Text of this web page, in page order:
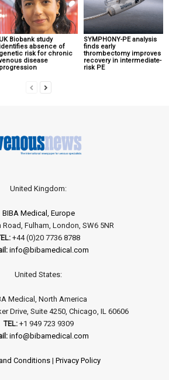
UK Biobank study
identifies absence of
genetic risk for chronic
disease
progression
SYMPHONY-PE analysis
finds early
thrombectomy improves
recovery in intermediate-
risk PE
United Kingdom:
BIBA Medical, Europe
Road, Fulham, London, SW6 5NR
+44 (0)20 7736 8788
info@bibamedical.com
United States:
Medical, North America
Drive, Suite 4250, Chicago, IL 60606
TEL:+1 949 723 9309
info@bibamedical.com
Conditions| Privacy Policy